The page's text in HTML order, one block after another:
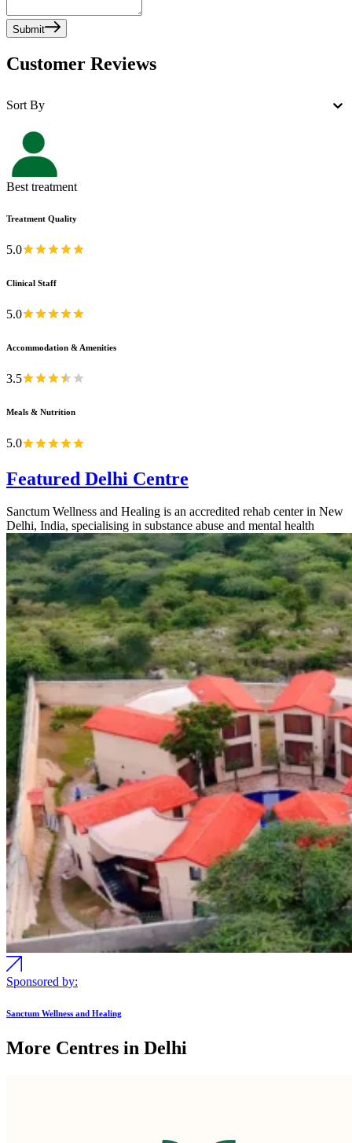
Submit
Customer Reviews
Sort By
Best treatment
Treatment Quality
5.0
Clinical Staff
5.0
Accommodation & Amenities
3.5
Meals & Nutrition
5.0
Featured Delhi Centre
Sanctum Wellness and Healing is an accredited rehab center in New
Delhi, India, specialising in substance abuse and mental health
Sponsored by:
Sanctum Wellness and Healing
More Centres in Delhi